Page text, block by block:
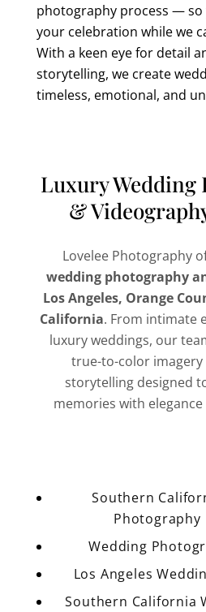
photography process — so
your celebration while we
With a keen eye for detail
storytelling, we create
timeless, emotional, and
Luxury Wedding
&
Lovelee Photography
wedding photography
Los Angeles, Orange
California. From intimate
luxury weddings, our
true-to-color imagery
storytelling designed
memories with
Southern
Wedding
Los Angeles
Southern California